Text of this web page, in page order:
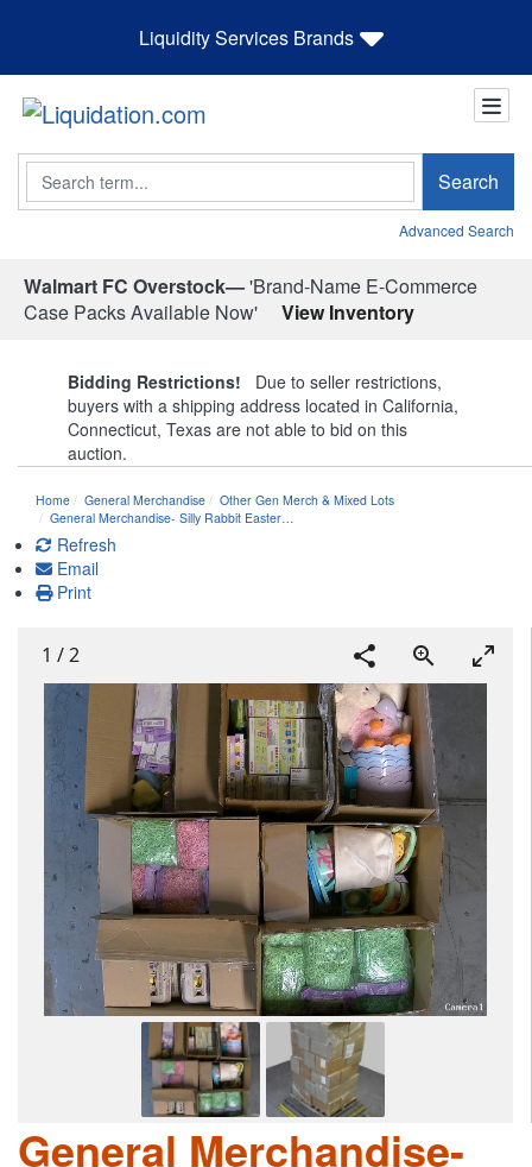
Liquidity Services Brands
Search Search
Advanced Search
Walmart FC Overstock—'Brand-Name E-Commerce
Case Packs Available Now'
View Inventory
Bidding Restrictions! Due to seller restrictions,
buyers with a shipping address located in California,
Connecticut, Texas are not able to bid on this
auction.
Home General Merchandise
Other Gen Merch & Mixed Lots
General Merchandise- Silly Rabbit Easter…
Refresh
Email
Print
1 /2
General Merchandise-